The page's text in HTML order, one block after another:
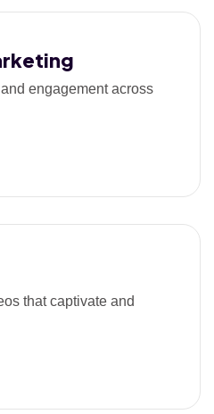
engagement across
that captivate and